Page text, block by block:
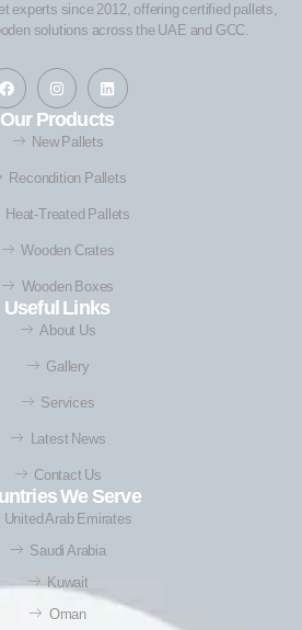
experts since 2012, offering certified pallets,
solutions across the UAE and GCC.
Our Products
New Pallets
Recondition Pallets
Heat-Treated Pallets
Wooden Crates
Wooden Boxes
Useful Links
About Us
Gallery
Services
Latest News
Contact Us
We Serve
United Arab Emirates
Saudi Arabia
Kuwait
Oman